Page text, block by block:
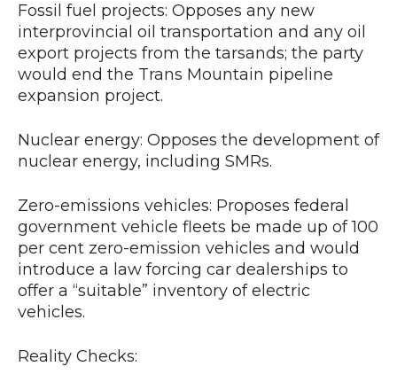
Fossil fuel projects: Opposes any new
interprovincial oil transportation and any oil
export projects from the tarsands; the party
would end the Trans Mountain pipeline
expansion project.
Nuclear energy: Opposes the development of
nuclear energy, including SMRs.
Zero-emissions vehicles: Proposes federal
government vehicle fleets be made up of 100
per cent zero-emission vehicles and would
introduce a law forcing car dealerships to
offer a “suitable” inventory of electric
vehicles.
Reality Checks: